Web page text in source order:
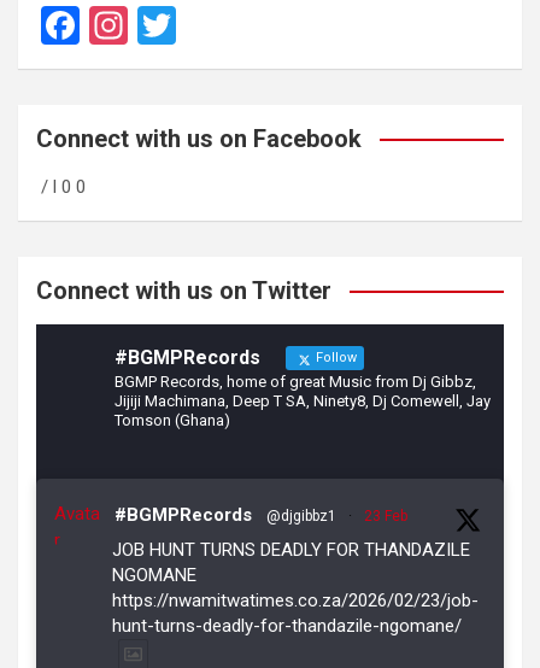
F
a
b
o
o
In
st
gr
m
wi
er
Connect with us on Facebook
/ l 0 0
Connect with us on Twitter
#BGMPRecords Follow
BGMP Records, home of great Music from Dj Gibbz,
Jijiji Machimana, Deep T SA, Ninety8, Dj Comewell, Jay
Tomson (Ghana)
Avata
r
#BGMPRecords @djgibbz1 · 23 Feb
JOB HUNT TURNS DEADLY FOR THANDAZILE
NGOMANE
https://nwamitwatimes.co.za/2026/02/23/job-
hunt-turns-deadly-for-thandazile-ngomane/